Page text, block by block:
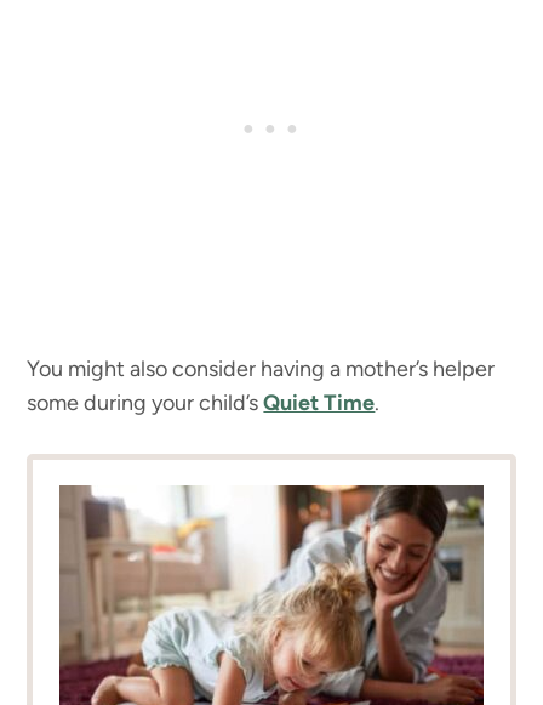
You might also consider having a mother’s helper
some during your child’sQuiet Time.